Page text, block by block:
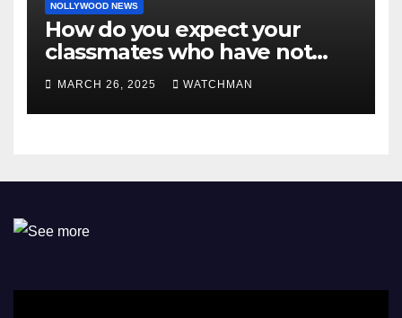
NOLLYWOOD NEWS
How do you expect your
classmates who have not
made it to feel?- Reno
Omokri knocks people who
attend their school’s reunion
MARCH 26, 2025 WATCHMAN